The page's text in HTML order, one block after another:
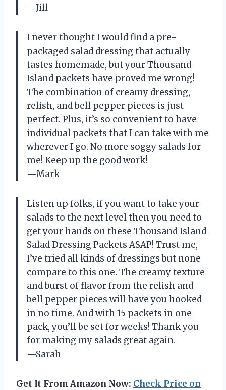
—Jill
I never thought I would find a pre-
packaged salad dressing that actually
tastes homemade, but your Thousand
Island packets have proved me wrong!
The combination of creamy dressing,
relish, and bell pepper pieces is just
perfect. Plus, it’s so convenient to have
individual packets that I can take with me
wherever I go. No more soggy salads for
me! Keep up the good work!
—Mark
Listen up folks, if you want to take your
salads to the next level then you need to
get your hands on these Thousand Island
Salad Dressing Packets ASAP! Trust me,
I’ve tried all kinds of dressings but none
compare to this one. The creamy texture
and burst of flavor from the relish and
bell pepper pieces will have you hooked
in no time. And with 15 packets in one
pack, you’ll be set for weeks! Thank you
for making my salads great again.
—Sarah
Get It From Amazon Now: Check Price on